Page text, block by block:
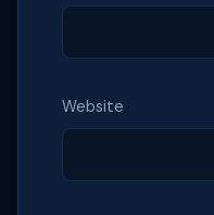
Website